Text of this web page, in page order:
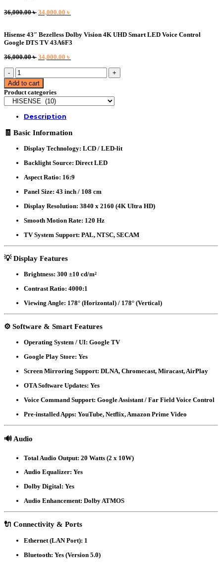
36,000.00৳ Original
36,000.00 ৳ .
34,000.00 ৳
34,000.00 ৳ .
Hisense 43″ Bezelless Dolby Vision 4K UHD Smart LED Voice Control
Google DTS TV 43A6F3
36,000.00৳ Original
36,000.00 ৳ .
34,000.00 ৳
34,000.00 ৳ .
Hisense
43"
Bezelless
Dolby
Vision
UHD
LED
Control
DTS
43A6F3
quantity
Add to cart
Product categories
Description
🧾 Basic Information
Display Technology: LCD / LED-lit
Backlight Source: Direct LED
Aspect Ratio: 16:9
Panel Size: 43 inch / 108 cm
Display Resolution: 3840 x 2160 (4K Ultra HD)
Smooth Motion Rate: 120 Hz
TV System Support: PAL, NTSC, SECAM
💡Display Features
Brightness: 300 ±10 cd/m²
Contrast Ratio: 4000:1
Viewing Angle: 178° (Horizontal) / 178° (Vertical)
⚙️ Software & Smart Features
Operating System / UI: Google TV
Google Play Store: Yes
Screen Mirroring Support: DLNA, Chromecast, Miracast, AirPlay
OTA Software Updates: Yes
Voice Command Support: Google Assistant / Far Field Voice Control
Pre-installed Apps: YouTube, Netflix, Amazon Prime Video
🔊 Audio
Total Audio Output: 20 Watts (2 x 10W)
Audio Equalizer: Yes
Dolby Digital: Yes
Audio Enhancement: Dolby ATMOS
🔌 Connectivity & Ports
Ethernet (LAN Port): 1
Bluetooth: Yes (Version 5.0)